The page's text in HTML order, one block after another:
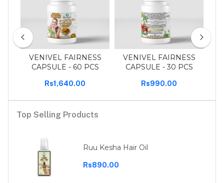
VENIVEL FAIRNESS
CAPSULE - 60 PCS
Rs1,640.00
VENIVEL FAIRNESS
CAPSULE - 30 PCS
Rs990.00
Top Selling Products
Ruu Kesha Hair Oil
Rs890.00